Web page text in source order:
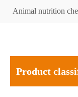
Animal nutrition
Product